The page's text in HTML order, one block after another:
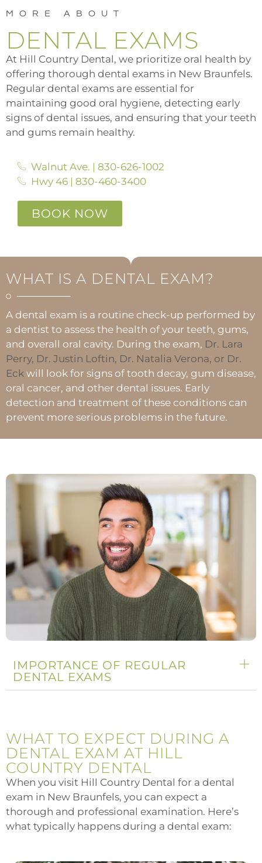
MORE ABOUT
DENTAL EXAMS
At Hill Country Dental, we prioritize oral health by
offering thorough dental exams in New Braunfels.
Regular dental exams are essential for
maintaining good oral hygiene, detecting early
signs of dental issues, and ensuring that your teeth
and gums remain healthy.
Walnut Ave. | 830-626-1002
Hwy 46 | 830-460-3400
BOOK NOW
WHAT IS A DENTAL EXAM?
A dental exam is a routine check-up performed by
a dentist to assess the health of your teeth, gums,
and overall oral cavity. During the exam, Dr. Lara
Perry, Dr. Justin Loftin, Dr. Natalia Verona, or Dr.
Eck will look for signs of tooth decay, gum disease,
oral cancer, and other dental issues. Early
detection and treatment of these conditions can
prevent more serious problems in the future.
IMPORTANCE OF REGULAR
DENTAL EXAMS
WHAT TO EXPECT DURING A
DENTAL EXAM AT HILL
COUNTRY DENTAL
When you visit Hill Country Dental for a dental
exam in New Braunfels, you can expect a
thorough and professional examination. Here’s
what typically happens during a dental exam: